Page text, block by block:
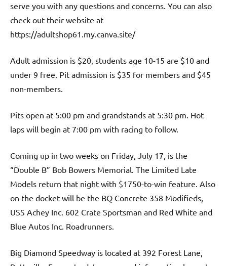
serve you with any questions and concerns. You can also
check out their website at
https://adultshop61.my.canva.site/
Adult admission is $20, students age 10-15 are $10 and
under 9 free. Pit admission is $35 for members and $45
non-members.
Pits open at 5:00 pm and grandstands at 5:30 pm. Hot
laps will begin at 7:00 pm with racing to follow.
Coming up in two weeks on Friday, July 17, is the
“Double B” Bob Bowers Memorial. The Limited Late
Models return that night with $1750-to-win feature. Also
on the docket will be the BQ Concrete 358 Modifieds,
USS Achey Inc. 602 Crate Sportsman and Red White and
Blue Autos Inc. Roadrunners.
Big Diamond Speedway is located at 392 Forest Lane,